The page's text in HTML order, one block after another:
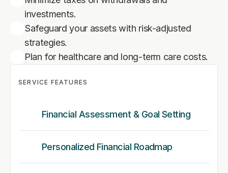
investments.
Safeguard your assets with risk-adjusted
strategies.
Plan for healthcare and long-term care costs.
SERVICE FEATURES
Financial Assessment & Goal Setting
Personalized Financial Roadmap